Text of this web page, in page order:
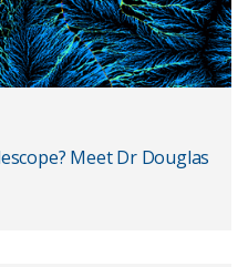
Meet Dr Douglas